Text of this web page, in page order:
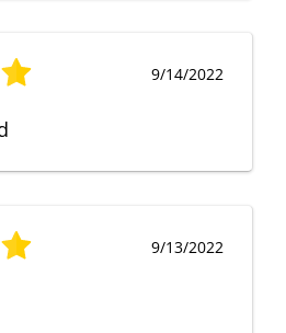
9/14/2022
9/13/2022